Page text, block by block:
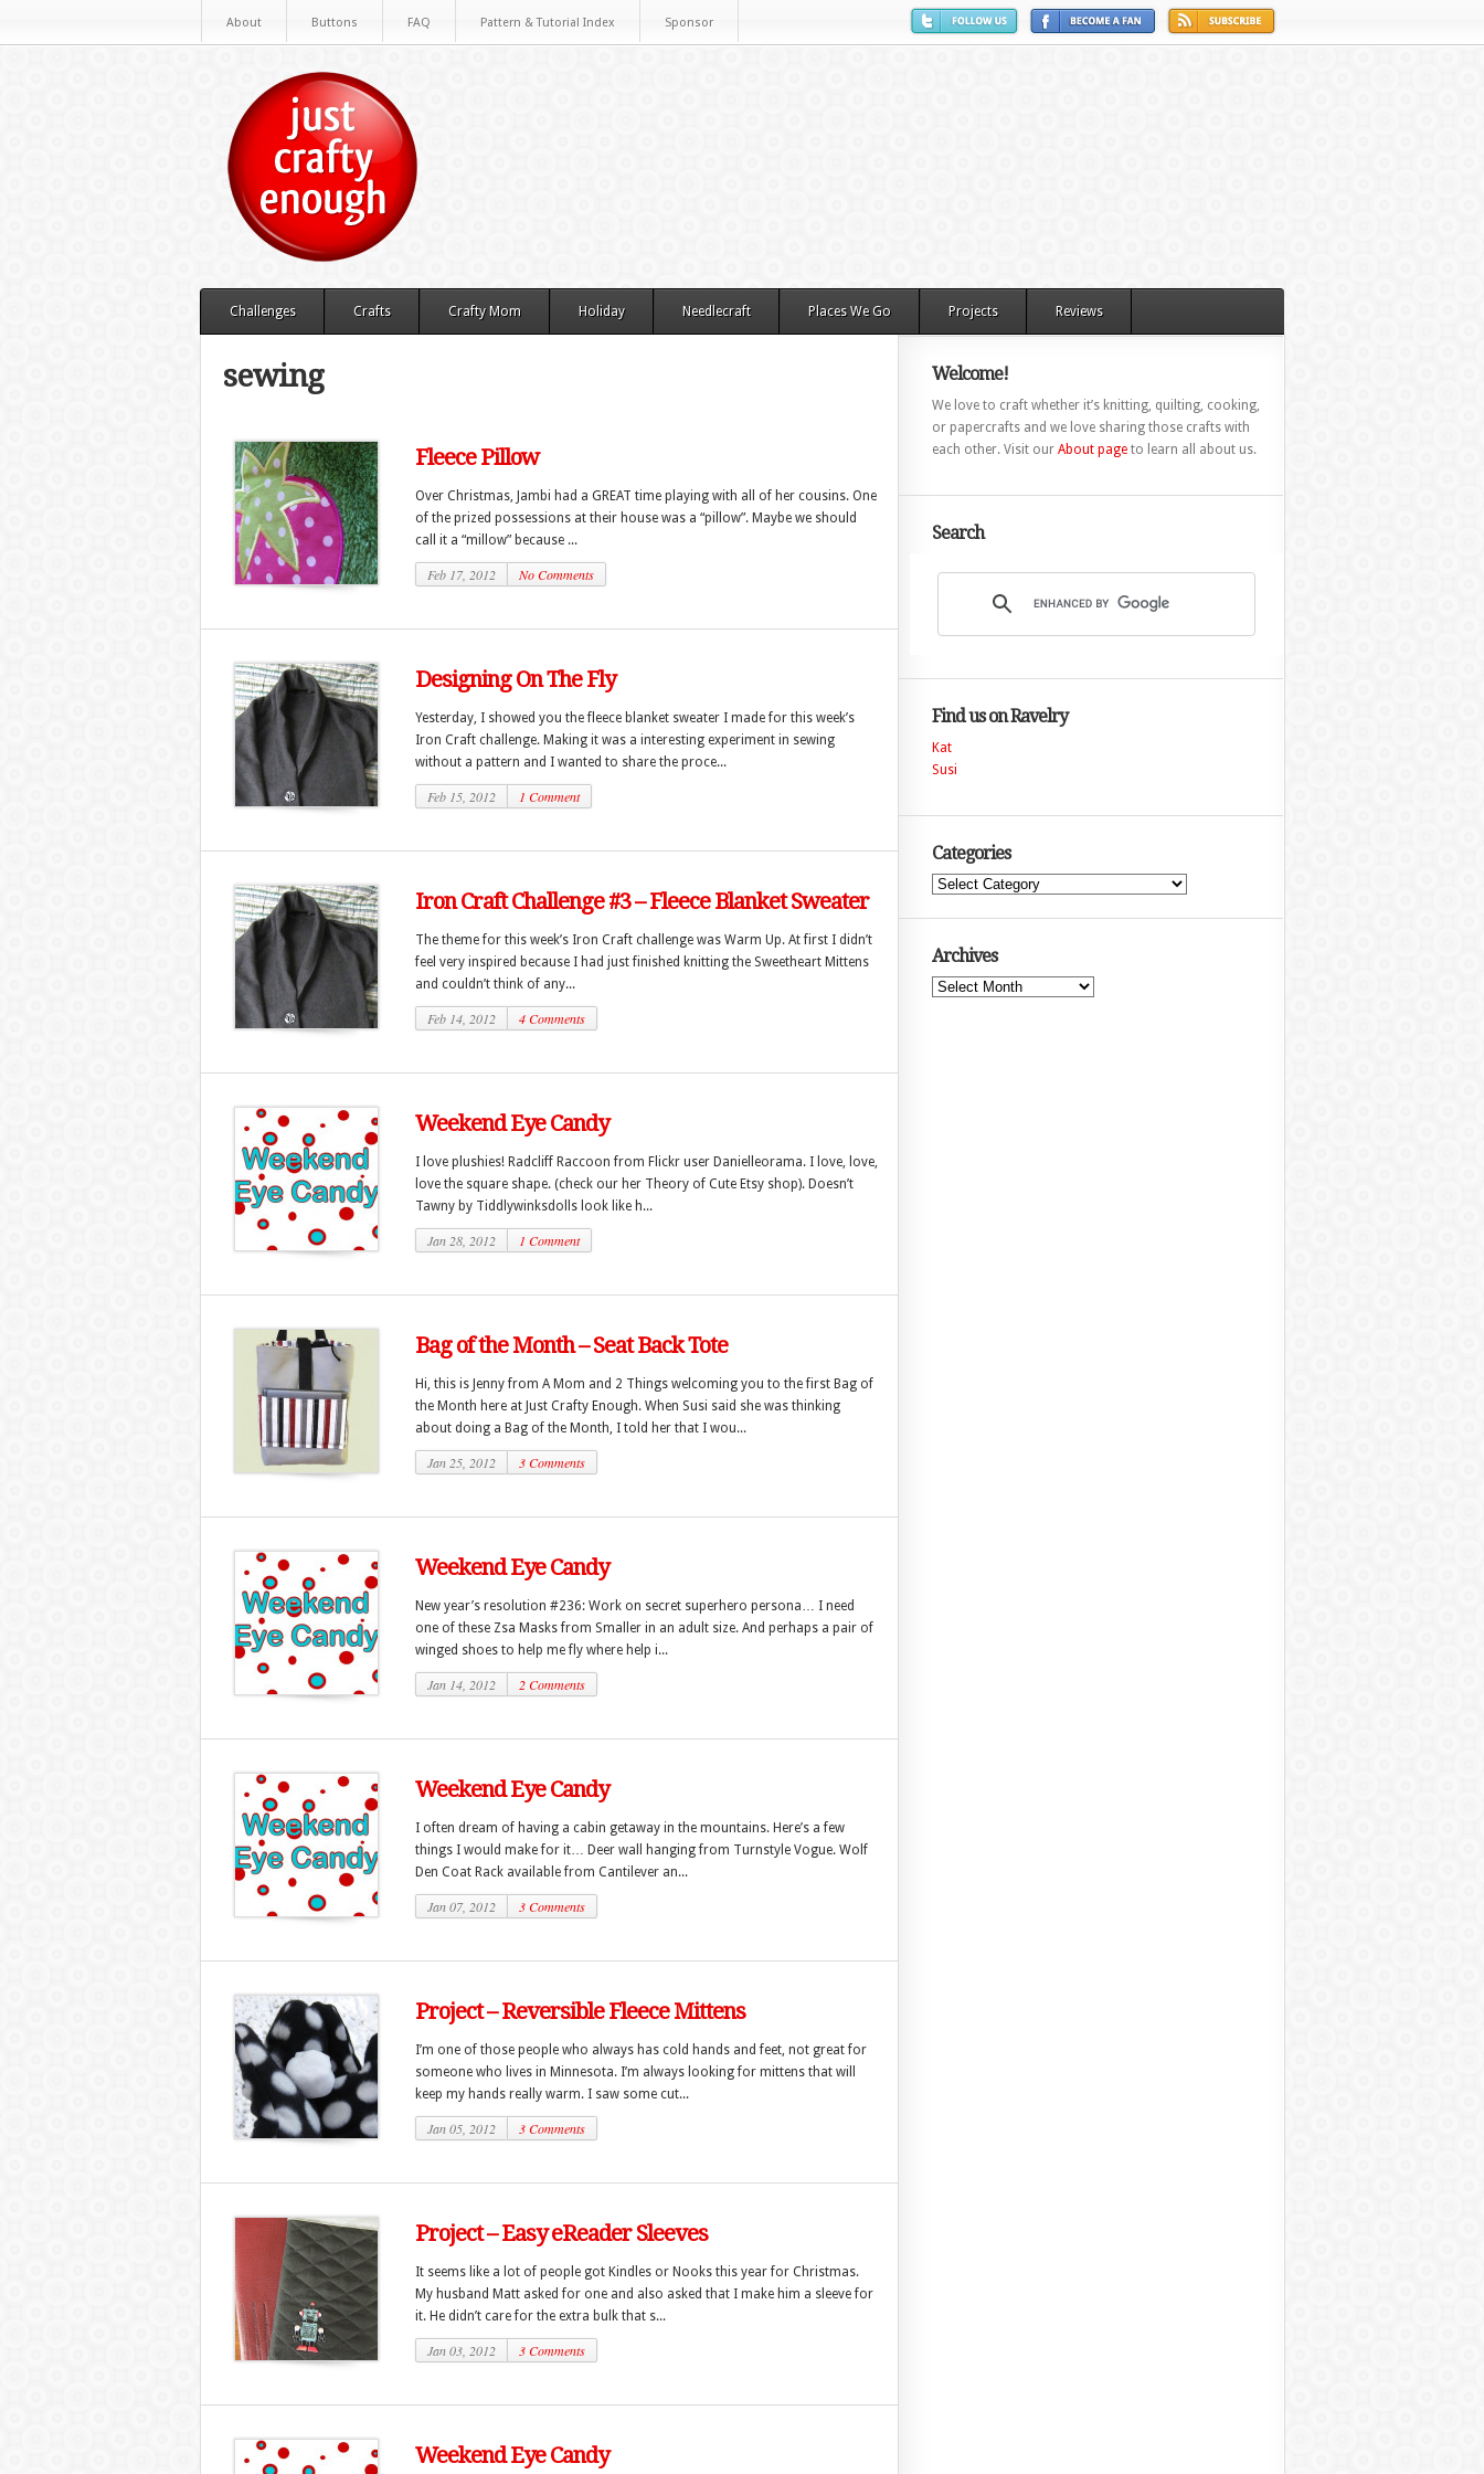
About Buttons FAQ Pattern & Tutorial Index Sponsor
Challenges Crafts Crafty Mom Holiday Needlecraft Places We Go Projects Reviews
sewing
Fleece Pillow
Over Christmas, Jambi had a GREAT time playing with all of her cousins. One
of the prized possessions at their house was a “pillow”. Maybe we should
call it a “millow” because ...
Feb 17, 2012 No Comments
Designing On The Fly
Yesterday, I showed you the fleece blanket sweater I made for this week’s
Iron Craft challenge. Making it was a interesting experiment in sewing
without a pattern and I wanted to share the proce...
Feb 15, 2012 1 Comment
Iron Craft Challenge #3 – Fleece Blanket Sweater
The theme for this week’s Iron Craft challenge was Warm Up. At first I didn’t
feel very inspired because I had just finished knitting the Sweetheart Mittens
and couldn’t think of any...
Feb 14, 2012 4 Comments
Weekend Eye Candy
I love plushies! Radcliff Raccoon from Flickr user Danielleorama. I love, love,
love the square shape. (check our her Theory of Cute Etsy shop). Doesn’t
Tawny by Tiddlywinksdolls look like h...
Jan 28, 2012 1 Comment
Bag of the Month – Seat Back Tote
Hi, this is Jenny from A Mom and 2 Things welcoming you to the first Bag of
the Month here at Just Crafty Enough. When Susi said she was thinking
about doing a Bag of the Month, I told her that I wou...
Jan 25, 2012 3 Comments
Weekend Eye Candy
New year’s resolution #236: Work on secret superhero persona… I need
one of these Zsa Masks from Smaller in an adult size. And perhaps a pair of
winged shoes to help me fly where help i...
Jan 14, 2012 2 Comments
Weekend Eye Candy
I often dream of having a cabin getaway in the mountains. Here’s a few
things I would make for it… Deer wall hanging from Turnstyle Vogue. Wolf
Den Coat Rack available from Cantilever an...
Jan 07, 2012 3 Comments
Project – Reversible Fleece Mittens
I’m one of those people who always has cold hands and feet, not great for
someone who lives in Minnesota. I’m always looking for mittens that will
keep my hands really warm. I saw some cut...
Jan 05, 2012 3 Comments
Project – Easy eReader Sleeves
It seems like a lot of people got Kindles or Nooks this year for Christmas.
My husband Matt asked for one and also asked that I make him a sleeve for
it. He didn’t care for the extra bulk that s...
Jan 03, 2012 3 Comments
Weekend Eye Candy
Welcome!
We love to craft whether it’s knitting, quilting, cooking,
or papercrafts and we love sharing those crafts with
each other. Visit our About pageto learn all about us.
Search
Find us on Ravelry
Kat
Susi
Categories
Categories
Archives
Archives